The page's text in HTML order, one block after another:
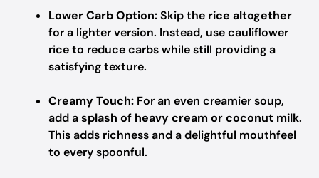
Lower Carb Option:Skip the rice altogether
for a lighter version. Instead, use cauliflower
rice to reduce carbs while still providing a
satisfying texture.
Creamy Touch: For an even creamier soup,
add asplash of heavy cream or coconut milk.
This adds richness and a delightful mouthfeel
to every spoonful.